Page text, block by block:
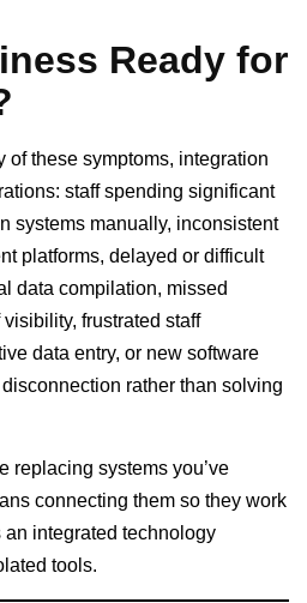
Ready for
of these symptoms, integration
staff spending significant
systems manually, inconsistent
platforms, delayed or difficult
data compilation, missed
frustrated staff
data entry, or new software
rather than solving
replacing systems you’ve
connecting them so they work
integrated technology
tools.